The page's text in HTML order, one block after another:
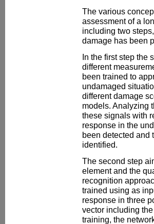
The various
assessment of a
including two
damage has been
In the first step the
different
been trained to
undamaged
different damage
models. Analyzing
these signals with
response in the
been detected and
identified.
The second step
element and the
recognition
trained using as
response in three
vector including
training, the